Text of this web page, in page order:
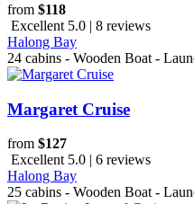
from $118
Excellent 5.0 | 8 reviews
Halong Bay
24 cabins - Wooden Boat -
Margaret Cruise
from $127
Excellent 5.0 | 6 reviews
Halong Bay
25 cabins - Wooden Boat -